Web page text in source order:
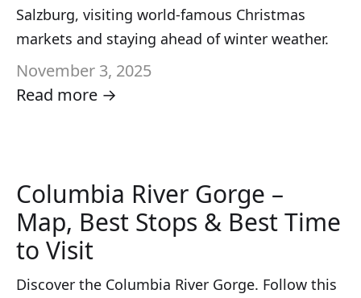
Salzburg, visiting world-famous Christmas
markets and staying ahead of winter weather.
November 3, 2025
Read more →
Columbia River Gorge –
Map, Best Stops & Best Time
to Visit
Discover the Columbia River Gorge. Follow this